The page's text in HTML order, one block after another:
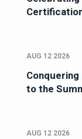
AUG 12 2026
to the
AUG 12 2026